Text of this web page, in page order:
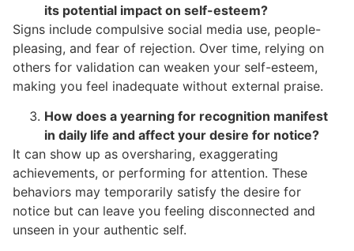
its potential impact on self-esteem?
Signs include compulsive social media use, people-
pleasing, and fear of rejection. Over time, relying on
others for validation can weaken your self-esteem,
making you feel inadequate without external praise.
How does a yearning for recognition manifest
in daily life and affect your desire for notice?
It can show up as oversharing, exaggerating
achievements, or performing for attention. These
behaviors may temporarily satisfy the desire for
notice but can leave you feeling disconnected and
unseen in your authentic self.